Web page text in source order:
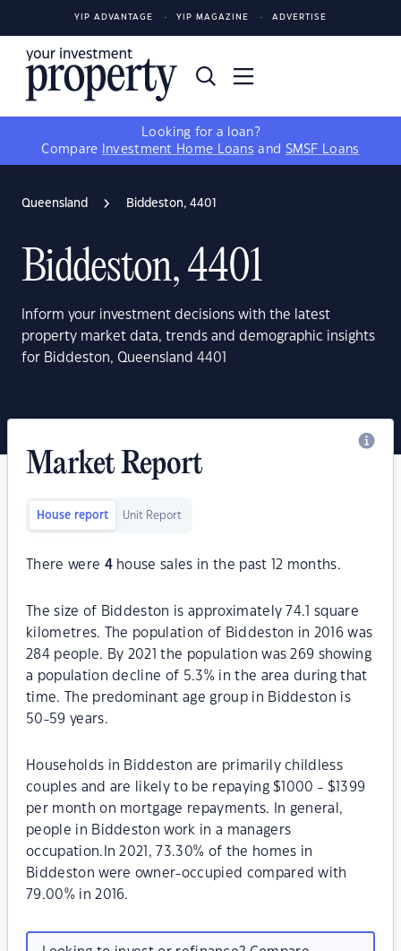
YIP ADVANTAGE YIP MAGAZINE ADVERTISE
Looking for a loan?
Compare
Investment Home Loans and SMSF Loans
Queensland Biddeston, 4401
Biddeston, 4401
Inform your investment decisions with the latest
property market data, trends and demographic insights
for Biddeston, Queensland 4401
Market Report
House report Unit Report
There were 4house sales in the past 12 months.
The size of Biddeston is approximately 74.1 square
kilometres. The population of Biddeston in 2016 was
284 people. By 2021 the population was 269 showing
a population decline of 5.3% in the area during that
time. The predominant age group in Biddeston is
50-59 years.
Households in Biddeston are primarily childless
couples and are likely to be repaying $1000 - $1399
per month on mortgage repayments. In general,
people in Biddeston work in a managers
occupation.In 2021, 73.30% of the homes in
Biddeston were owner-occupied compared with
79.00% in 2016.